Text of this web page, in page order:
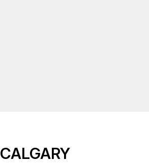
CALGARY